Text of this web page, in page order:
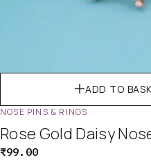
ADD TO
NOSE PINS & RINGS
Rose Gold Daisy
₹99.00